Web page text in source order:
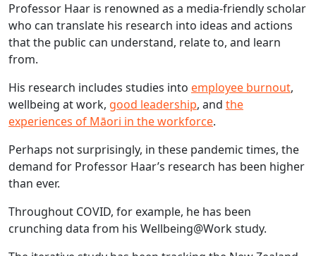
Professor Haar is renowned as a media-friendly scholar
who can translate his research into ideas and actions
that the public can understand, relate to, and learn
from.
His research includes studies into employee burnout,
wellbeing at work, good leadership, and the
experiences of Māori in the workforce.
Perhaps not surprisingly, in these pandemic times, the
demand for Professor Haar’s research has been higher
than ever.
Throughout COVID, for example, he has been
crunching data from his Wellbeing@Work study.